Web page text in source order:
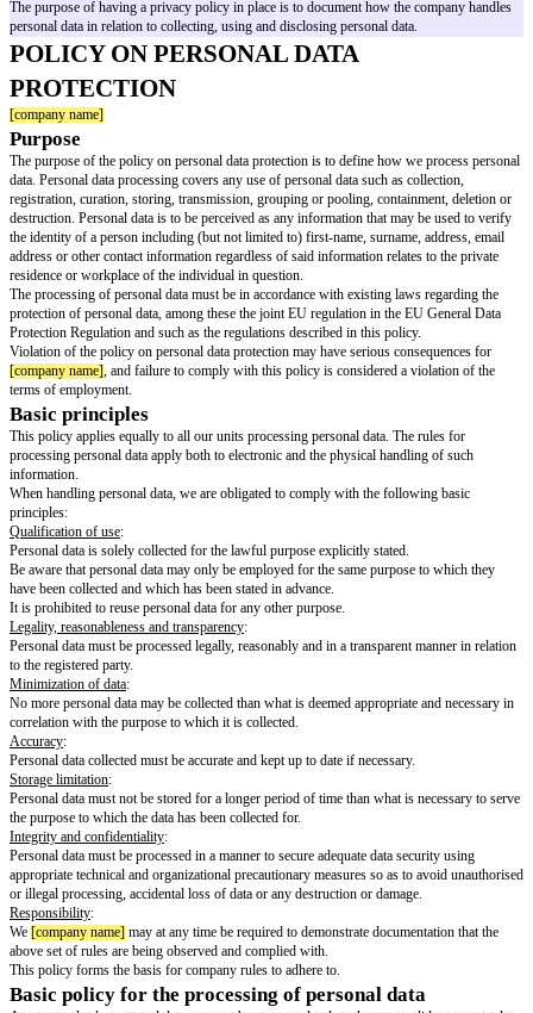
Introduction to privacy policy
The purpose of having a privacy policy in place is to document how the
personal data in relation to collecting, using and disclosing personal data.
POLICY ON PERSONAL DATA
PROTECTION
[company name]
Purpose
The purpose of the policy on personal data protection is to define how we
data. Personal data processing covers any use of personal data such as
registration, curation, storing, transmission, grouping or pooling,
destruction. Personal data is to be perceived as any information that may
the identity of a person including (but not limited to) first-name, surname,
address or other contact information regardless of said information relates
residence or workplace of the individual in question.
The processing of personal data must be in accordance with existing laws
protection of personal data, among these the joint EU regulation in the EU
Protection Regulation and such as the regulations described in this policy.
Violation of the policy on personal data protection may have serious
[company name]
terms of employment.
Basic principles
This policy applies equally to all our units processing personal data. The
processing personal data apply both to electronic and the physical
information.
When handling personal data, we are obligated to comply with the
principles:
Qualification of use:
Personal data is solely collected for the lawful purpose explicitly stated.
Be aware that personal data may only be employed for the same purpose